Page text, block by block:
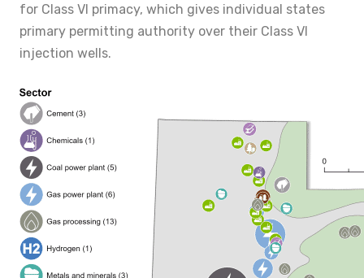
for Class VI primacy, which gives individual states
primary permitting authority over their Class VI
injection wells.